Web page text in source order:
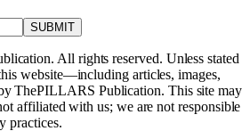
SUBMIT
All rights reserved. Unless stated
website—including articles, images,
ThePILLARS Publication. This site may
affiliated with us; we are not responsible
practices.